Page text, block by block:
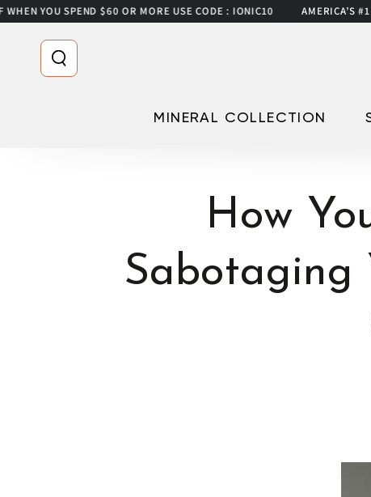
SKIP TO CONTENT
$60 OR MORE USE CODE : IONIC10 AMERICA’S #1 FILTERED
MINERAL COLLECTION
How
Sabotaging